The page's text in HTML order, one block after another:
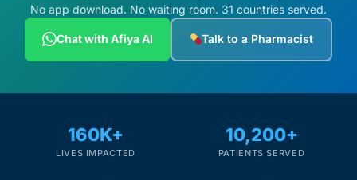
No app download. No waiting room. 31 countries served.
Chat with Afiya AI Talk to a Pharmacist
160K+
LIVES IMPACTED
10,200+
PATIENTS SERVED